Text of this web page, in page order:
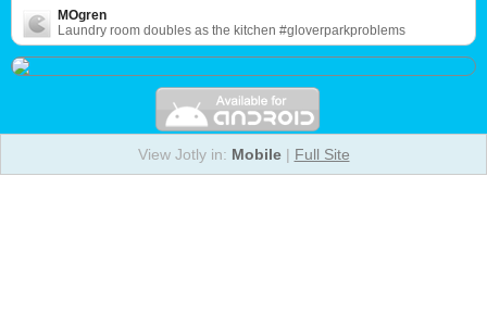
MOgren
Laundry room doubles as the kitchen #gloverparkproblems
View Jotly in: Mobile| Full Site